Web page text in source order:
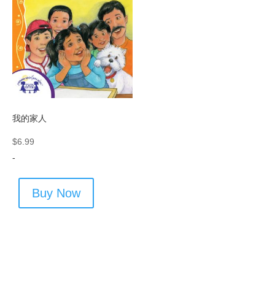
我的家人
$6.99
-
Buy Now